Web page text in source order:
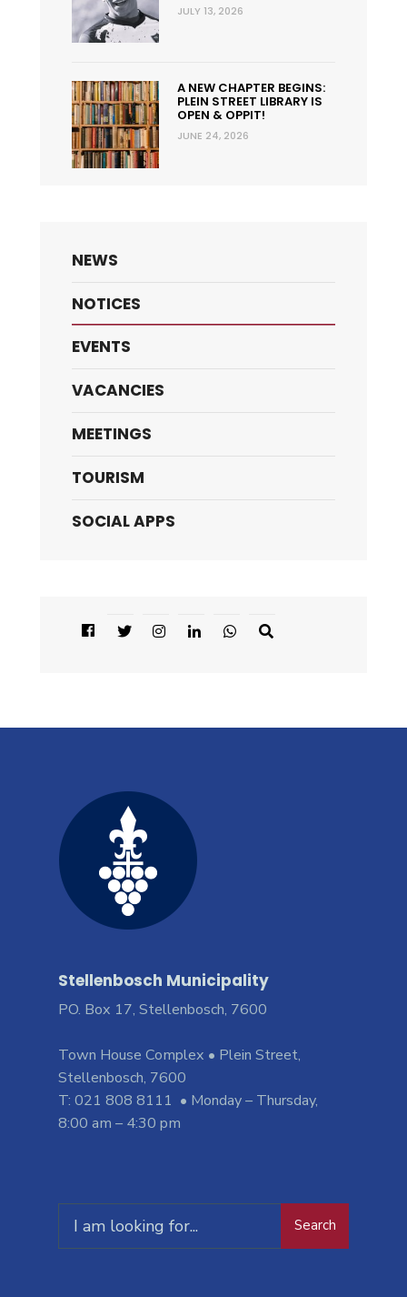
JULY 13, 2026
A NEW CHAPTER BEGINS:
PLEIN STREET LIBRARY IS
OPEN & OPPIT!
JUNE 24, 2026
NEWS
NOTICES
EVENTS
VACANCIES
MEETINGS
TOURISM
SOCIAL APPS
Stellenbosch Municipality
PO. Box 17, Stellenbosch, 7600
Town House Complex • Plein Street,
Stellenbosch, 7600
T: 021 808 8111 • Monday – Thursday,
8:00 am – 4:30 pm
Search